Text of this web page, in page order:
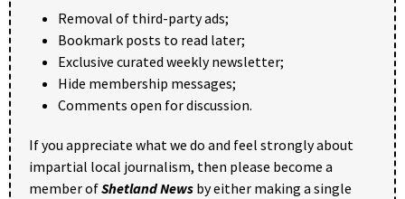
Removal of third-party ads;
Bookmark posts to read later;
Exclusive curated weekly newsletter;
Hide membership messages;
Comments open for discussion.
If you appreciate what we do and feel strongly about
impartial local journalism, then please become a
member ofShetland News by either making a single